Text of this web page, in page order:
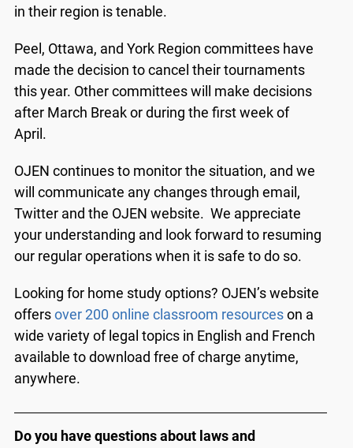
in their region is tenable.
Peel, Ottawa, and York Region committees have
made the decision to cancel their tournaments
this year. Other committees will make decisions
after March Break or during the first week of
April.
OJEN continues to monitor the situation, and we
will communicate any changes through email,
Twitter and the OJEN website. We appreciate
your understanding and look forward to resuming
our regular operations when it is safe to do so.
Looking for home study options? OJEN’s website
offersover 200 online classroom resourceson a
wide variety of legal topics in English and French
available to download free of charge anytime,
anywhere.
Do you have questions about laws and